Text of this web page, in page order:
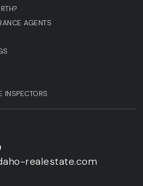
AGENTS
INSPECTORS
realestate.com